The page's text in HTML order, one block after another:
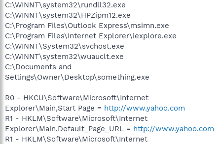
C:\WINNT\system32\rundll32.exe
C:\WINNT\system32\HPZipm12.exe
C:\Program Files\Outlook Express\msimn.exe
C:\Program Files\Internet Explorer\iexplore.exe
C:\WINNT\System32\svchost.exe
C:\WINNT\system32\wuauclt.exe
C:\Documents and
Settings\Owner\Desktop\something.exe
R0 - HKCU\Software\Microsoft\Internet
Explorer\Main,Start Page = http://www.yahoo.com
R1 - HKLM\Software\Microsoft\Internet
Explorer\Main,Default_Page_URL = http://www.yahoo.com
R1 - HKLM\Software\Microsoft\Internet